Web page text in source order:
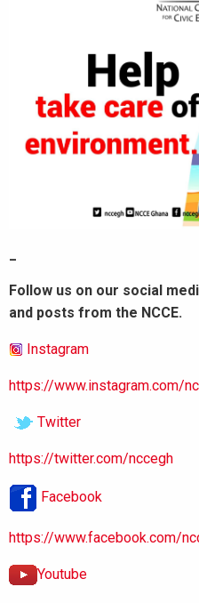
Follow us on our social
and posts from the NCCE.
Instagram
https://www.instagram.com/
Twitter
https://twitter.com/nccegh
Facebook
https://www.facebook.com/
Youtube